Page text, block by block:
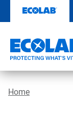
content
Home